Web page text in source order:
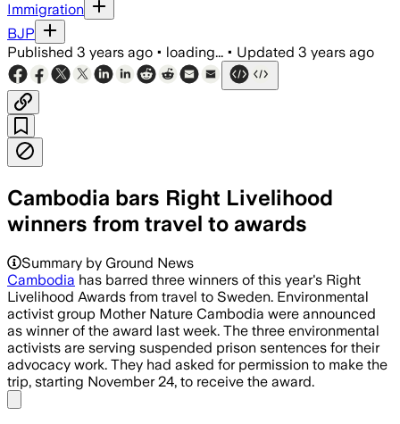
Immigration
BJP
Published 3 years ago • loading... • Updated 3 years ago
Cambodia bars Right Livelihood
winners from travel to awards
Summary by Ground News
Cambodia has barred three winners of this year's Right
Livelihood Awards from travel to Sweden. Environmental
activist group Mother Nature Cambodia were announced
as winner of the award last week. The three environmental
activists are serving suspended prison sentences for their
advocacy work. They had asked for permission to make the
trip, starting November 24, to receive the award.